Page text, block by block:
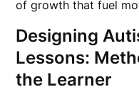
of growth that fuel
Designing
Lessons:
the Learner